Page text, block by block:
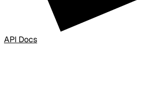
API Docs